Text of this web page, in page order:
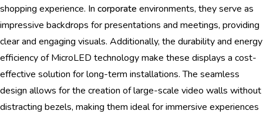
shopping experience. In corporate environments, they serve as
impressive backdrops for presentations and meetings, providing
clear and engaging visuals. Additionally, the durability and energy
efficiency of MicroLED technology make these displays a cost-
effective solution for long-term installations. The seamless
design allows for the creation of large-scale video walls without
distracting bezels, making them ideal for immersive experiences